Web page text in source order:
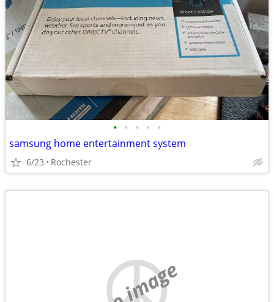
• • • • •
samsung home entertainment system
6/23 Rochester
no image